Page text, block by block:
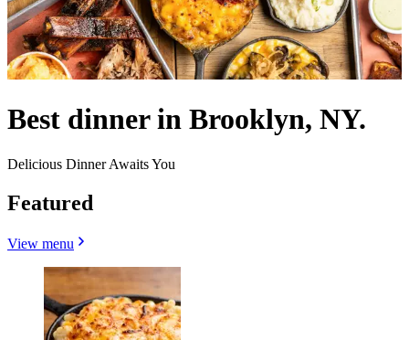
Best dinner in Brooklyn, NY.
Delicious Dinner Awaits You
Featured
View menu